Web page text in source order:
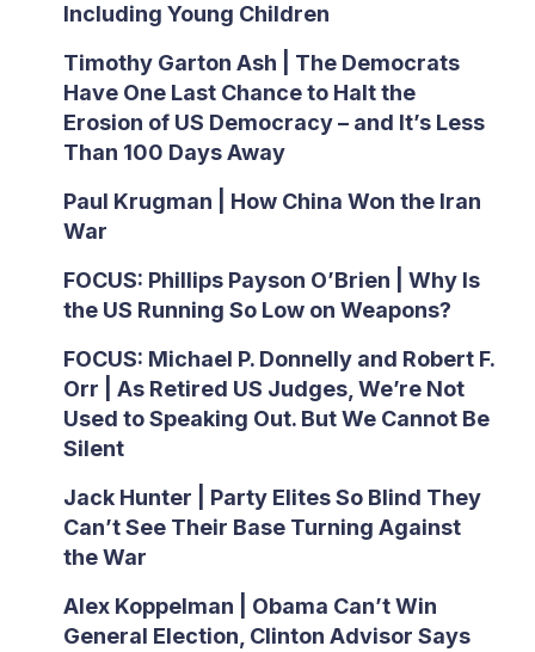
Including Young Children
Timothy Garton Ash | The Democrats
Have One Last Chance to Halt the
Erosion of US Democracy – and It’s Less
Than 100 Days Away
Paul Krugman | How China Won the Iran
War
FOCUS: Phillips Payson O’Brien | Why Is
the US Running So Low on Weapons?
FOCUS: Michael P. Donnelly and Robert F.
Orr | As Retired US Judges, We’re Not
Used to Speaking Out. But We Cannot Be
Silent
Jack Hunter | Party Elites So Blind They
Can’t See Their Base Turning Against
the War
Alex Koppelman | Obama Can’t Win
General Election, Clinton Advisor Says